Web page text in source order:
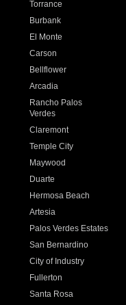
Torrance
Burbank
El Monte
Carson
Bellflower
Arcadia
Rancho Palos
Verdes
Claremont
Temple City
Maywood
Duarte
Hermosa Beach
Artesia
Palos Verdes Estates
San Bernardino
City of Industry
Fullerton
Santa Rosa